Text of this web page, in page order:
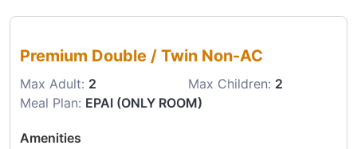
Premium Double / Twin Non-AC
Max Adult: 2 Max Children: 2
Meal Plan: EPAI (ONLY ROOM)
Amenities